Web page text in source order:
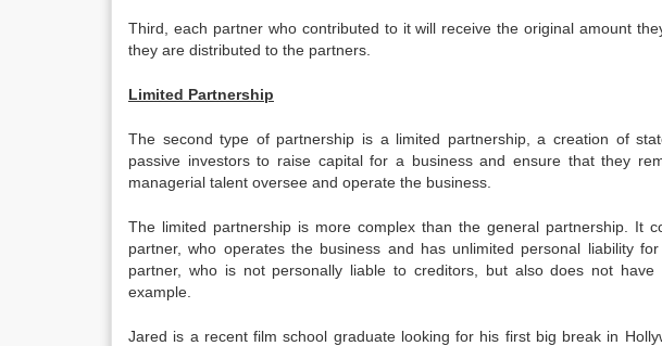
Third, each partner who contributed to it will receive the original amount
they are distributed to the partners.
Limited Partnership
The second type of partnership is a limited partnership, a creation of
passive investors to raise capital for a business and ensure that they
managerial talent oversee and operate the business.
The limited partnership is more complex than the general partnership. It
partner, who operates the business and has unlimited personal liability
partner, who is not personally liable to creditors, but also does not
example.
Jared is a recent film school graduate looking for his first big break in